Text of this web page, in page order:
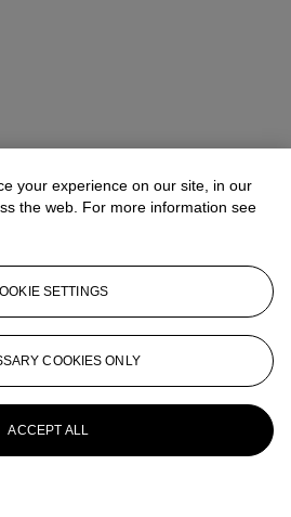
your experience on our site, in our
the web. For more information see
SETTINGS
COOKIES ONLY
ACCEPT ALL